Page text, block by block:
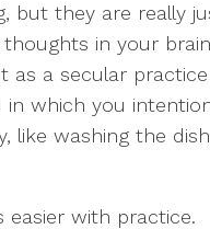
but they are really
in your
a secular
which you
washing the
with practice.